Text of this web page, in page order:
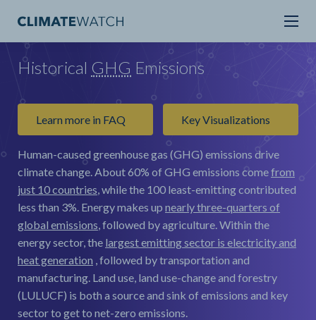
Historical GHG Emissions
Learn more in FAQ Key Visualizations
Human-caused greenhouse gas (GHG) emissions drive
climate change.About 60% of GHG emissions comefrom
just 10 countries, while the 100 least-emitting contributed
less than 3%. Energy makes up nearly three-quarters of
global emissions, followed by agriculture. Within the
energy sector, the largest emitting sector is electricity and
heat generation , followed by transportation and
manufacturing. Land use, land use-change and forestry
(LULUCF) is both a source and sink of emissions and key
sector to get to net-zero emissions.